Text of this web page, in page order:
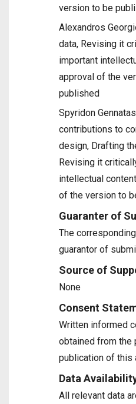
version to be
Alexandros
data, Revising it
important
approval of the
published
Spyridon
contributions to
design, Drafting
Revising it
intellectual
of the version to
Guaranter of
The
guarantor of
Source of
None
Consent
Written informed
obtained from the
publication of this
Data
All relevant data